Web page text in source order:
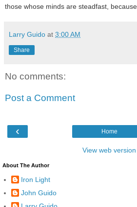
those whose minds are steadfast,
Larry Guido at 3:00 AM
Share
No comments:
Post a Comment
‹ Home
View web version
About The Author
Iron Light
John Guido